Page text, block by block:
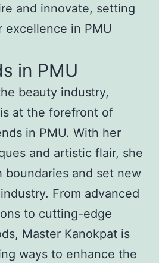
and innovate, setting
excellence in PMU
in PMU
beauty industry,
at the forefront of
in PMU. With her
and artistic flair, she
boundaries and set new
From advanced
to cutting-edge
Master Kanokpat is
ways to enhance the